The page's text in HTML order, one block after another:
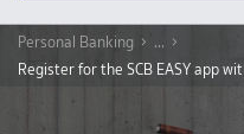
Personal Banking
...
Register for the SCB EASY app